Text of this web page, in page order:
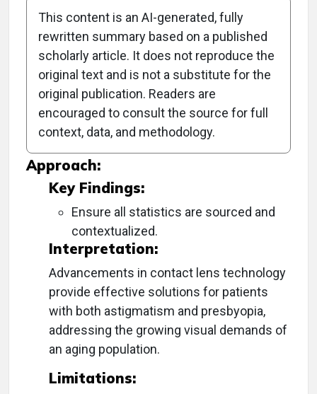
Objective:
To explore advancements in contact lens
technology for astigmatic and presbyopic
patients.
Approach:
Key Findings:
Ensure all statistics are sourced and
contextualized.
Interpretation:
Advancements in contact lens technology
provide effective solutions for patients
with both astigmatism and presbyopia,
addressing the growing visual demands of
an aging population.
Limitations:
This content is an AI-generated, fully
rewritten summary based on a published
scholarly article. It does not reproduce the
original text and is not a substitute for the
original publication. Readers are
encouraged to consult the source for full
context, data, and methodology.